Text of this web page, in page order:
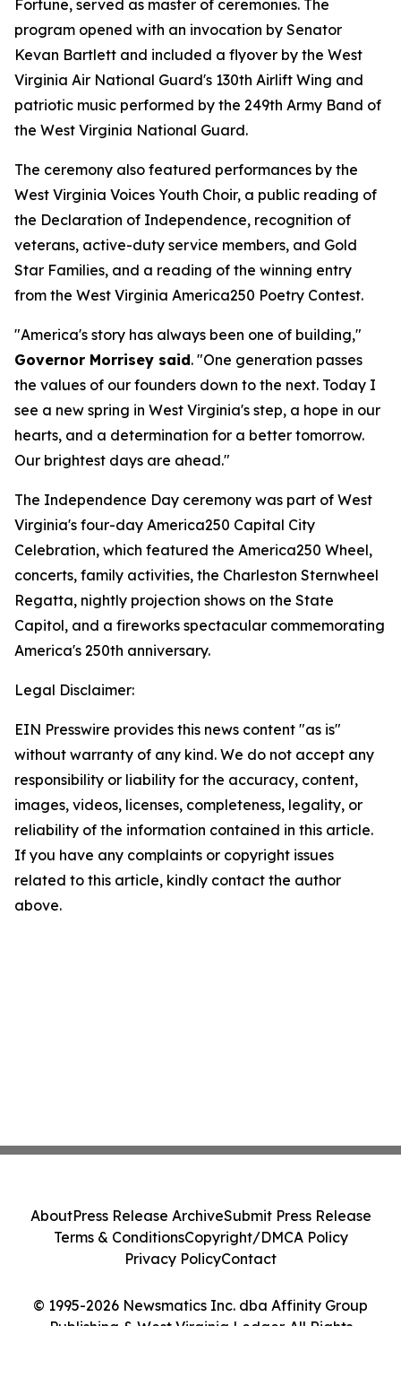
Fortune, served as master of ceremonies. The
program opened with an invocation by Senator
Kevan Bartlett and included a flyover by the West
Virginia Air National Guard's 130th Airlift Wing and
patriotic music performed by the 249th Army Band of
the West Virginia National Guard.
The ceremony also featured performances by the
West Virginia Voices Youth Choir, a public reading of
the Declaration of Independence, recognition of
veterans, active-duty service members, and Gold
Star Families, and a reading of the winning entry
from the West Virginia America250 Poetry Contest.
"America's story has always been one of building,"
Governor Morrisey said. "One generation passes
the values of our founders down to the next. Today I
see a new spring in West Virginia's step, a hope in our
hearts, and a determination for a better tomorrow.
Our brightest days are ahead."
The Independence Day ceremony was part of West
Virginia's four-day America250 Capital City
Celebration, which featured the America250 Wheel,
concerts, family activities, the Charleston Sternwheel
Regatta, nightly projection shows on the State
Capitol, and a fireworks spectacular commemorating
America's 250th anniversary.
Legal Disclaimer:
EIN Presswire provides this news content "as is"
without warranty of any kind. We do not accept any
responsibility or liability for the accuracy, content,
images, videos, licenses, completeness, legality, or
reliability of the information contained in this article.
If you have any complaints or copyright issues
related to this article, kindly contact the author
above.
© 1995-2026 Newsmatics Inc. dba Affinity Group
Publishing & West Virginia Ledger. All Rights
AboutPress Release ArchiveSubmit Press Release
Terms & ConditionsCopyright/DMCA Policy
Privacy PolicyContact